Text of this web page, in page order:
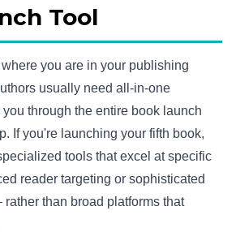
Tool
you are in your publishing
usually need all-in-one
through the entire book launch
If you're launching your fifth book,
tools that excel at specific
reader targeting or sophisticated
than broad platforms that